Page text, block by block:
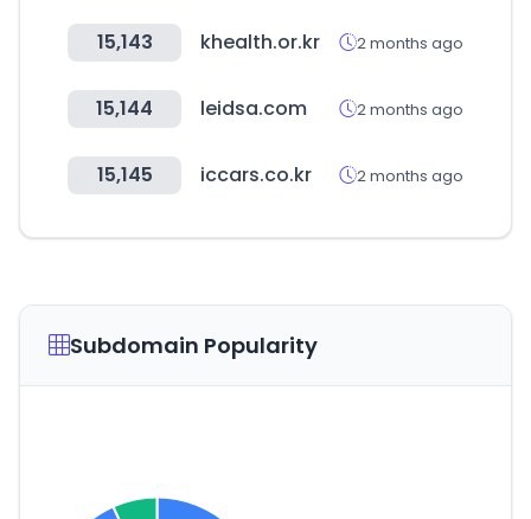
15,143 khealth.or.kr 2 months ago
15,144 leidsa.com 2 months ago
15,145 iccars.co.kr 2 months ago
Subdomain Popularity